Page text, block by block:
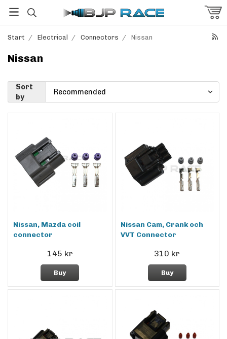
Start / Electrical / Connectors / Nissan
Nissan
Sort
by
Nissan, Mazda coil
connector
145 kr
Buy
Nissan Cam, Crank och
VVT Connector
310 kr
Buy